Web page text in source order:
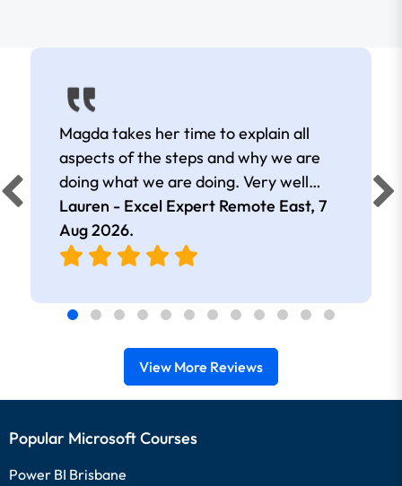
Magda takes her time to explain all
aspects of the steps and why we are
doing what we are doing. Very well
presented.
Lauren - Excel Expert Remote East, 7
Aug 2026.
View More Reviews
Popular Microsoft Courses
Power BI Brisbane